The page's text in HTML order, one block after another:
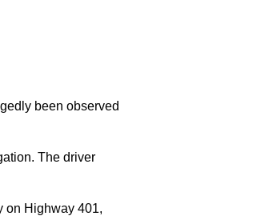
been observed
The driver
on Highway 401,